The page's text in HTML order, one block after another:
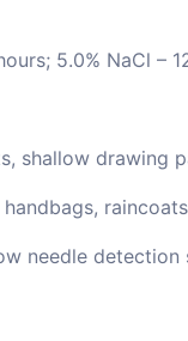
5.0% NaCl –
shallow drawing
handbags,
needle detection